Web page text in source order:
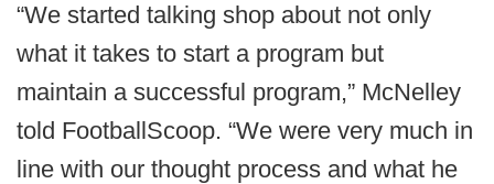
“We started talking shop about not only
what it takes to start a program but
maintain a successful program,” McNelley
told FootballScoop. “We were very much in
line with our thought process and what he